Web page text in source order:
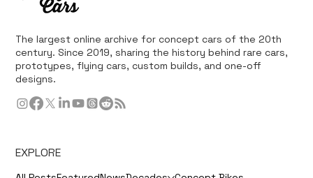
The largest online archive for concept cars of the 20th
century. Since 2019, sharing the history behind rare cars,
prototypes, flying cars, custom builds, and one-off
designs.
EXPLORE